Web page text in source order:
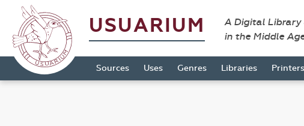
USUARIUM
A Digital
in the Middle
Sources Uses Genres Libraries Printers